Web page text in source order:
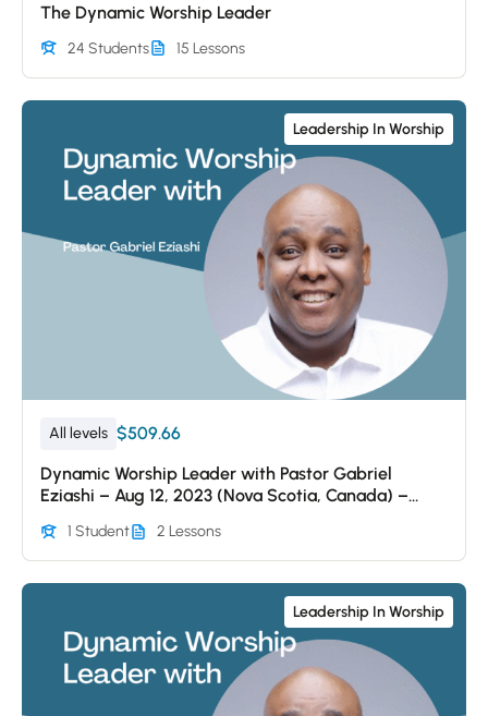
The Dynamic Worship Leader
24 Students 15 Lessons
Leadership In Worship
All levels $509.66
Dynamic Worship Leader with Pastor Gabriel
Eziashi – Aug 12, 2023 (Nova Scotia, Canada) –
1 Student 2 Lessons
Leadership In Worship